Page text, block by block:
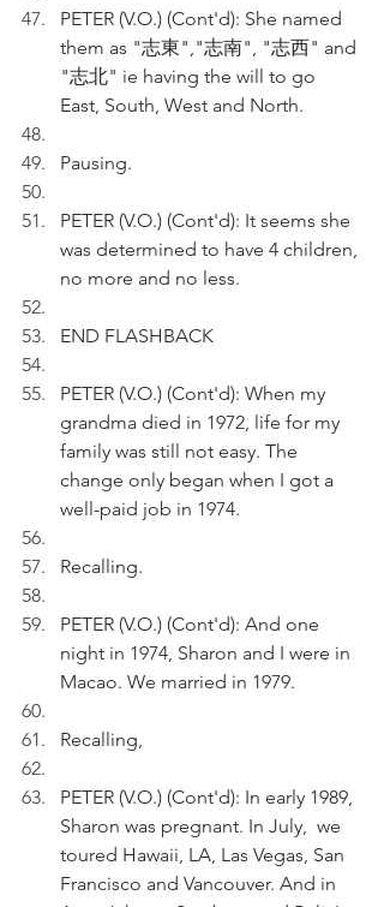
PETER (V.O.) (Cont'd): She named
them as "志東","志南", "志西" and
"志北" ie having the will to go
East, South, West and North.
Pausing.
PETER (V.O.) (Cont'd): It seems she
was determined to have 4 children,
no more and no less.
END FLASHBACK
PETER (V.O.) (Cont'd): When my
grandma died in 1972, life for my
family was still not easy. The
change only began when I got a
well-paid job in 1974.
Recalling.
PETER (V.O.) (Cont'd): And one
night in 1974, Sharon and I were in
Macao. We married in 1979.
Recalling,
PETER (V.O.) (Cont'd): In early 1989,
Sharon was pregnant. In July,  we
toured Hawaii, LA, Las Vegas, San
Francisco and Vancouver. And in